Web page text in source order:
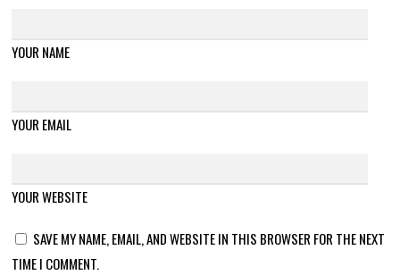
YOUR NAME
YOUR EMAIL
YOUR WEBSITE
SAVE MY NAME, EMAIL, AND WEBSITE IN THIS BROWSER FOR THE NEXT
TIME I COMMENT.